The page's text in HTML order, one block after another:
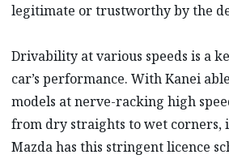
legitimate or trustworthy by the
Drivability at various speeds is a
car’s performance. With Kanei
models at nerve-racking high
from dry straights to wet corners,
Mazda has this stringent licence